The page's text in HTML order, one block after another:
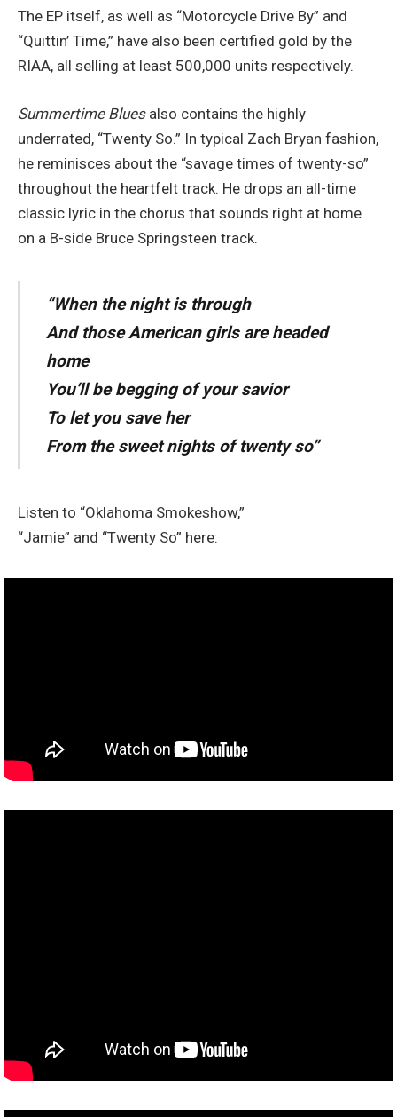
The EP itself, as well as “Motorcycle Drive By” and
“Quittin’ Time,” have also been certified gold by the
RIAA, all selling at least 500,000 units respectively.
Summertime Bluesalso contains the highly
underrated, “Twenty So.” In typical Zach Bryan fashion,
he reminisces about the “savage times of twenty-so”
throughout the heartfelt track. He drops an all-time
classic lyric in the chorus that sounds right at home
on a B-side Bruce Springsteen track.
“When the night is through
And those American girls are headed
home
You’ll be begging of your savior
To let you save her
From the sweet nights of twenty so”
Listen to “Oklahoma Smokeshow,”
“Jamie” and “Twenty So” here: